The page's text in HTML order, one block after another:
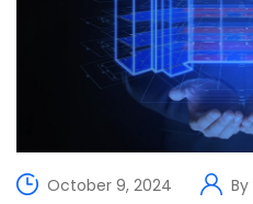
October 9, 2024 By